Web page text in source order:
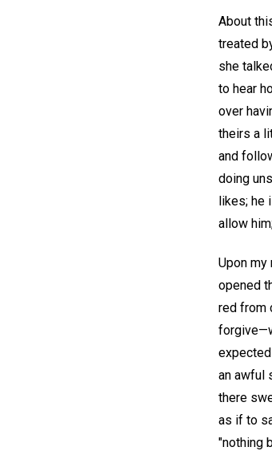
About
treated
she
to hear
over
theirs a
and
doing
likes; he
allow
Upon my
opened
red from
an awful
there
as if to
"nothing